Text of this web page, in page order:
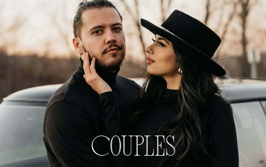
Couples